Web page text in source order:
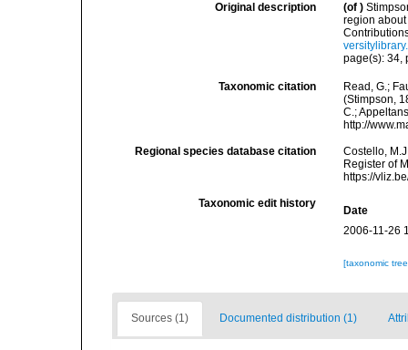
Original description (of )
region
page(s): 34,
Taxonomic citation
Read, G.;
(Stimpson,
C.;
http://
Regional species database citation
Costello,
Register of
https://
Taxonomic edit history
Date
2006-11-26
[taxonomic
Sources (1) Documented distribution (1)